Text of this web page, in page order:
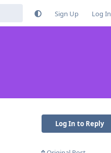
Sign Up Log In
Log In to Reply